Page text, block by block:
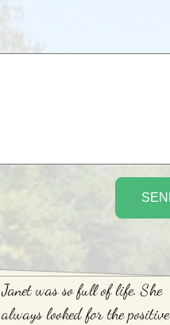
Janet was so full of life. She
always looked for the positive